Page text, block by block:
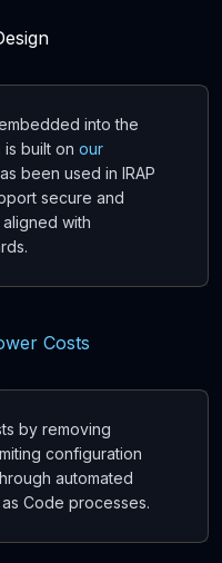
into the
is built on our
been used in IRAP
secure and
with
Costs
by removing
configuration
automated
Code processes.